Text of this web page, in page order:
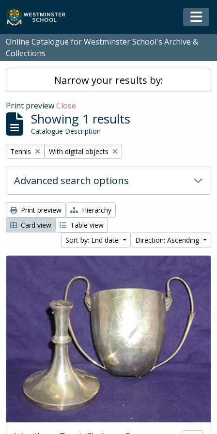
Skip to main content
Online Catalogue for Westminster School's Archive &
Collections
Narrow your results by:
Print previewClose
Showing 1 results
Catalogue Description
Remove filter:
Tennis Remove filter:
With digital objects
Advanced search options
Print preview
Hierarchy
Card view
Table view
Sort by: End date
Direction: Ascending